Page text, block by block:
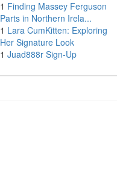
1 Finding Massey Ferguson
Parts in Northern Irela...
1 Lara CumKitten: Exploring
Her Signature Look
1 Juad888r Sign-Up